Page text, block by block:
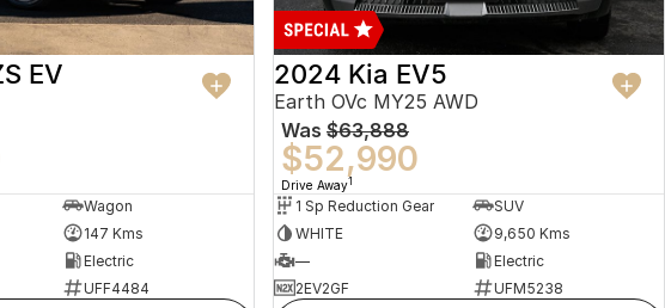
EV
Wagon
147 Kms
Electric
UFF4484
2024 Kia EV5
Earth OVc MY25 AWD
Was $63,888
$52,990
Drive Away1
1 Sp Reduction Gear
SUV
WHITE
9,650 Kms
—
Electric
2EV2GF
UFM5238